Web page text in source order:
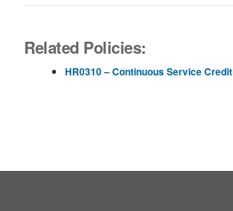
Related Policies:
HR0310 – Continuous Service Credit